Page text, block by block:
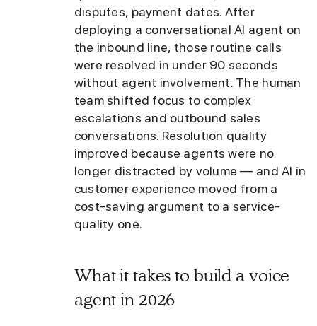
disputes, payment dates. After
deploying a conversational AI agent on
the inbound line, those routine calls
were resolved in under 90 seconds
without agent involvement. The human
team shifted focus to complex
escalations and outbound sales
conversations. Resolution quality
improved because agents were no
longer distracted by volume — and AI in
customer experience moved from a
cost-saving argument to a service-
quality one.
What it takes to build a voice
agent in 2026